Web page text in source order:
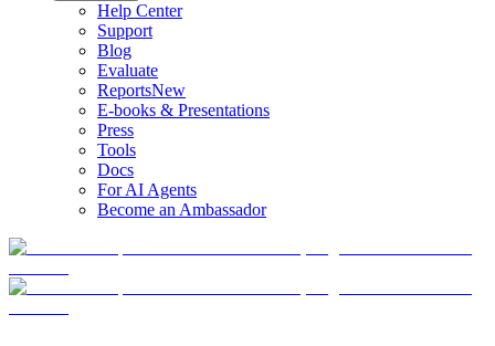
Help Center
Support
Blog
Evaluate
ReportsNew
E-books & Presentations
Press
Tools
Docs
For AI Agents
Become an Ambassador